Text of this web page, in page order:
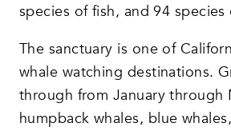
species of fish, and 94 species
The sanctuary is one of
whale watching destinations.
through from January through
humpback whales, blue